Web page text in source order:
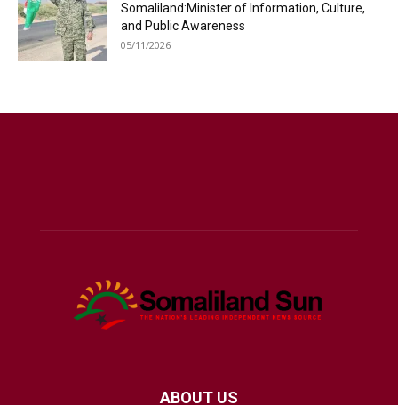
Somaliland:Minister of Information, Culture,
and Public Awareness
05/11/2026
ABOUT US